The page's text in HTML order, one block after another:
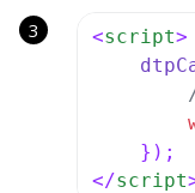
<script>
</script